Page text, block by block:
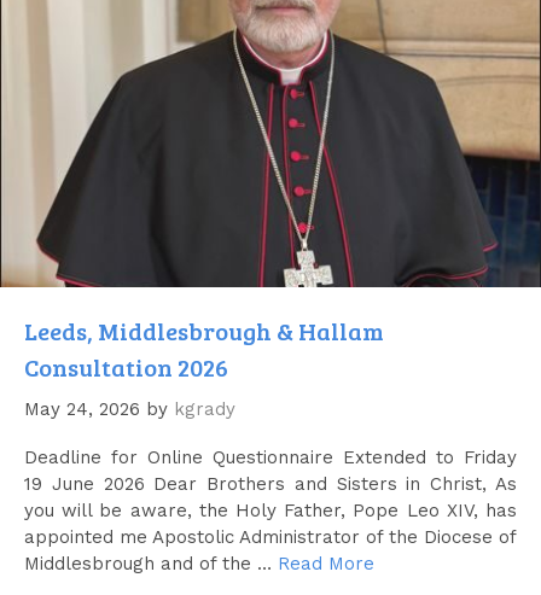
Leeds, Middlesbrough & Hallam
Consultation 2026
May 24, 2026 by kgrady
Deadline for Online Questionnaire Extended to Friday
19 June 2026 Dear Brothers and Sisters in Christ, As
you will be aware, the Holy Father, Pope Leo XIV, has
appointed me Apostolic Administrator of the Diocese of
Middlesbrough and of the … Read More